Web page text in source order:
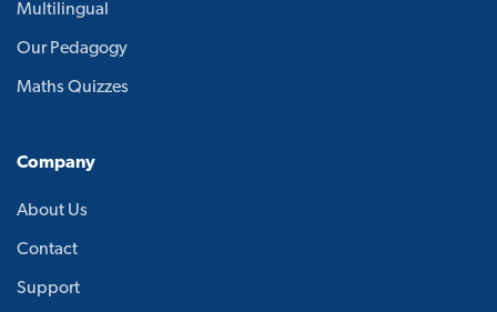
Multilingual
Our Pedagogy
Maths Quizzes
Company
About Us
Contact
Support